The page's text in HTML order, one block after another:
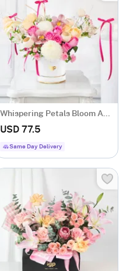
Whispering Petals Bloom Arrangement
USD 77.5
Same Day Delivery